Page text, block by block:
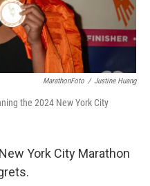
MarathonFoto / Justine Huang
the 2024 New York City
York City Marathon